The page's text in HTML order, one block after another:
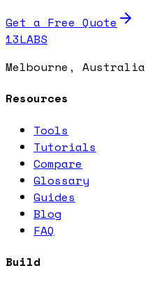
Get a Free Quote
13LABS
Melbourne, Australia
Resources
Tools
Tutorials
Compare
Glossary
Guides
Blog
FAQ
Build